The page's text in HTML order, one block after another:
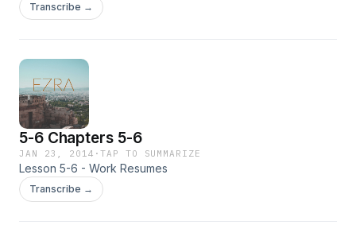
Transcribe →
5-6 Chapters 5-6
JAN 23, 2014 ·TAP TO SUMMARIZE
Lesson 5-6 - Work Resumes
Transcribe →